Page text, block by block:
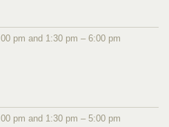
pm and 1:30 pm – 6:00 pm
pm and 1:30 pm – 5:00 pm